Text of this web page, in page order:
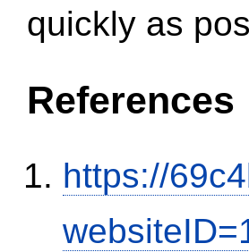
quickly as
References
https://